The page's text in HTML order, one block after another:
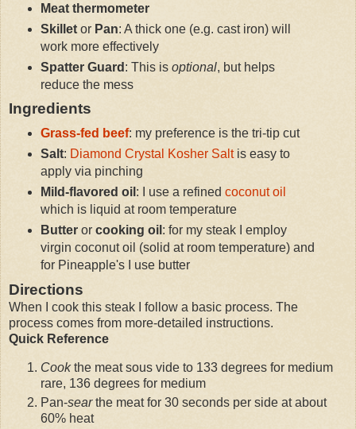
Meat thermometer
Skillet or Pan: A thick one (e.g. cast iron) will
work more effectively
Spatter Guard : This is optional, but helps
reduce the mess
Ingredients
Grass-fed beef: my preference is the tri-tip cut
Salt: Diamond Crystal Kosher Saltis easy to
apply via pinching
Mild-flavored oil : I use a refined coconut oil
which is liquid at room temperature
Butteror cooking oil : for my steak I employ
virgin coconut oil (solid at room temperature) and
for Pineapple's I use butter
Directions
When I cook this steak I follow a basic process. The
process comes from more-detailed instructions.
Quick Reference
Cookthe meat sous vide to 133 degrees for medium
rare, 136 degrees for medium
Pan-searthe meat for 30 seconds per side at about
60% heat